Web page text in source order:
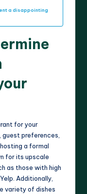
a disappointing
for your
preferences,
a formal
for its upscale
as those with high
Additionally,
variety of dishes